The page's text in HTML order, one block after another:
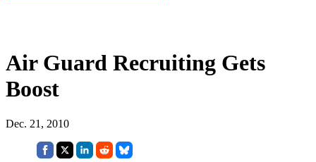
Air Guard Recruiting Gets
Boost
Dec. 21, 2010